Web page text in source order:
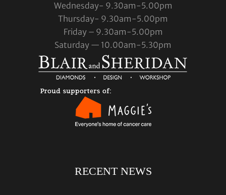
Wednesday- 9.30am-5.00pm
Thursday- 9.30am-5.00pm
Friday – 9.30am-5.00pm
Saturday — 10.00am-5.30pm
RECENT NEWS